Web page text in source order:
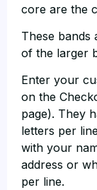
core are the
These bands
of the larger
Enter your
on the
page). They
letters per
with your
address or
per line.